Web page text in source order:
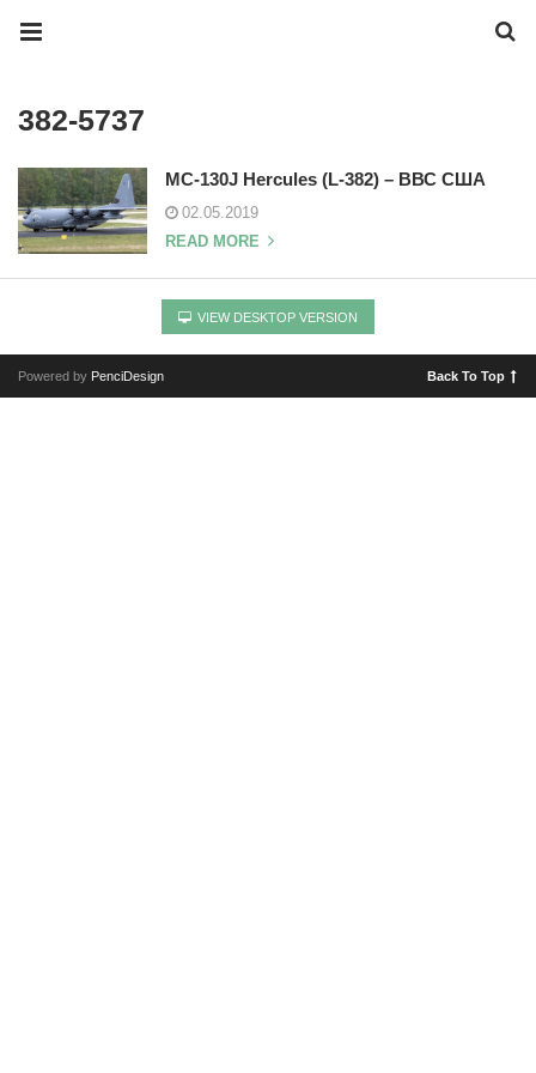
382-5737
MC-130J Hercules (L-382) – ВВС США
02.05.2019
READ MORE
VIEW DESKTOP VERSION
Powered by PenciDesign Back To Top